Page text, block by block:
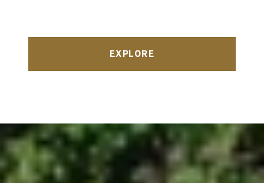
EXPLORE